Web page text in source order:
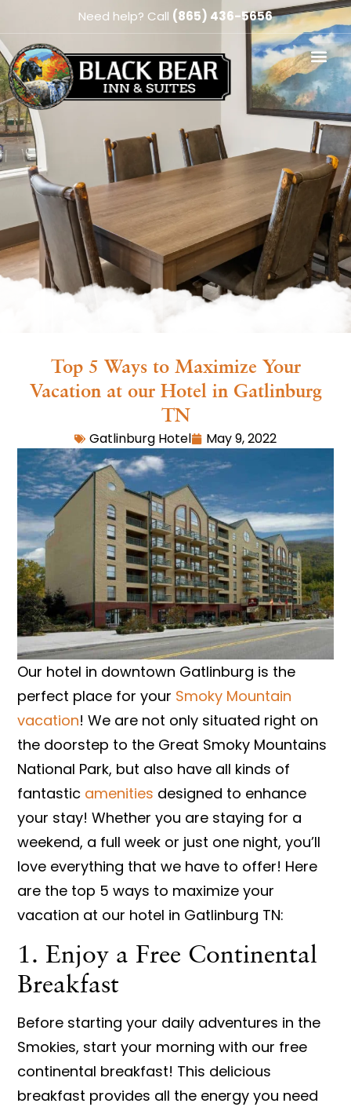
Need help? Call (865) 436-5656
Top 5 Ways to Maximize Your
Vacation at our Hotel in Gatlinburg
TN
Gatlinburg Hotel May 9, 2022
Our hotel in downtown Gatlinburg is the
perfect place for your Smoky Mountain
vacation! We are not only situated right on
the doorstep to the Great Smoky Mountains
National Park, but also have all kinds of
fantastic amenities designed to enhance
your stay! Whether you are staying for a
weekend, a full week or just one night, you’ll
love everything that we have to offer! Here
are the top 5 ways to maximize your
vacation at our hotel in Gatlinburg TN:
1. Enjoy a Free Continental
Breakfast
Before starting your daily adventures in the
Smokies, start your morning with our free
continental breakfast! This delicious
breakfast provides all the energy you need